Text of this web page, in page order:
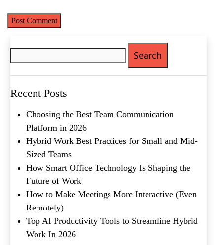
Recent Posts
Choosing the Best Team Communication
Platform in 2026
Hybrid Work Best Practices for Small and Mid-
Sized Teams
How Smart Office Technology Is Shaping the
Future of Work
How to Make Meetings More Interactive (Even
Remotely)
Top AI Productivity Tools to Streamline Hybrid
Work In 2026
Name(Required)
Email(Required)
Phone (Required)
Metro Location(Required)
Product of Interest(Required)
Company Name